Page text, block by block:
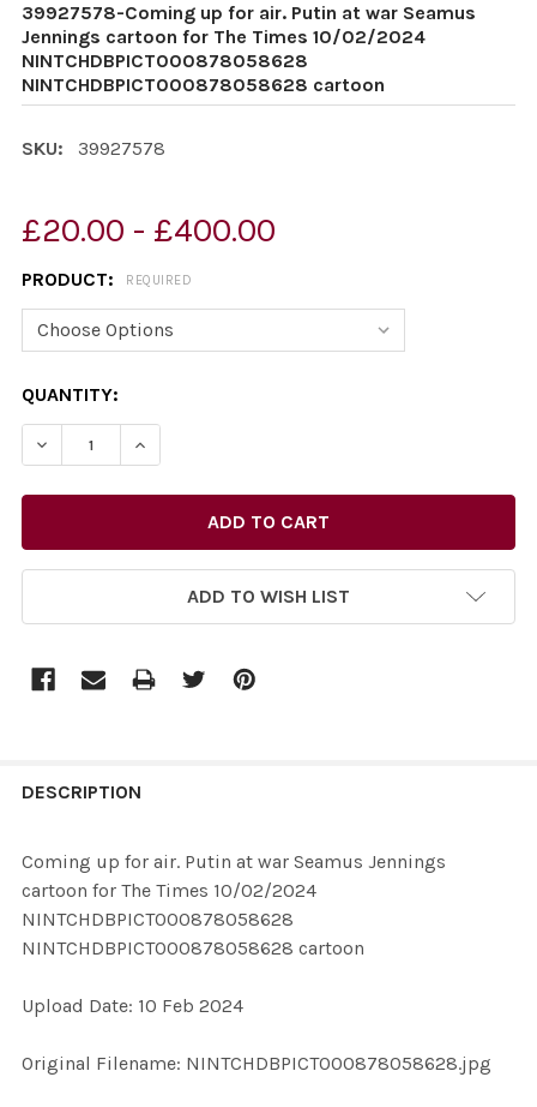
39927578-Coming up for air. Putin at war Seamus
Jennings cartoon for The Times 10/02/2024
NINTCHDBPICT000878058628
NINTCHDBPICT000878058628 cartoon
SKU: 39927578
£20.00 - £400.00
PRODUCT: REQUIRED
CURRENT
STOCK:
QUANTITY:
ADD TO WISH LIST
BOUGHT
ALL
SELECTED
DESCRIPTION
Coming up for air. Putin at war Seamus Jennings
cartoon for The Times 10/02/2024
NINTCHDBPICT000878058628
NINTCHDBPICT000878058628 cartoon
Upload Date: 10 Feb 2024
Original Filename: NINTCHDBPICT000878058628.jpg